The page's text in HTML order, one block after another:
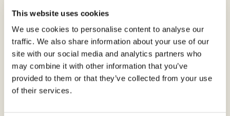
This website uses cookies
We use cookies to personalise content to analyse our
traffic. We also share information about your use of our
site with our social media and analytics partners who
may combine it with other information that you’ve
provided to them or that they’ve collected from your use
of their services.